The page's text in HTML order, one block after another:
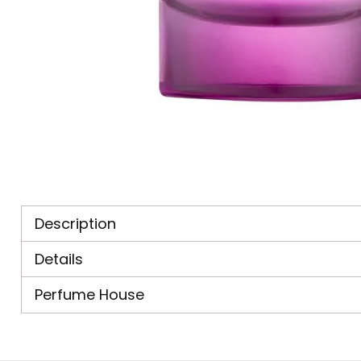
Description
Details
Perfume House